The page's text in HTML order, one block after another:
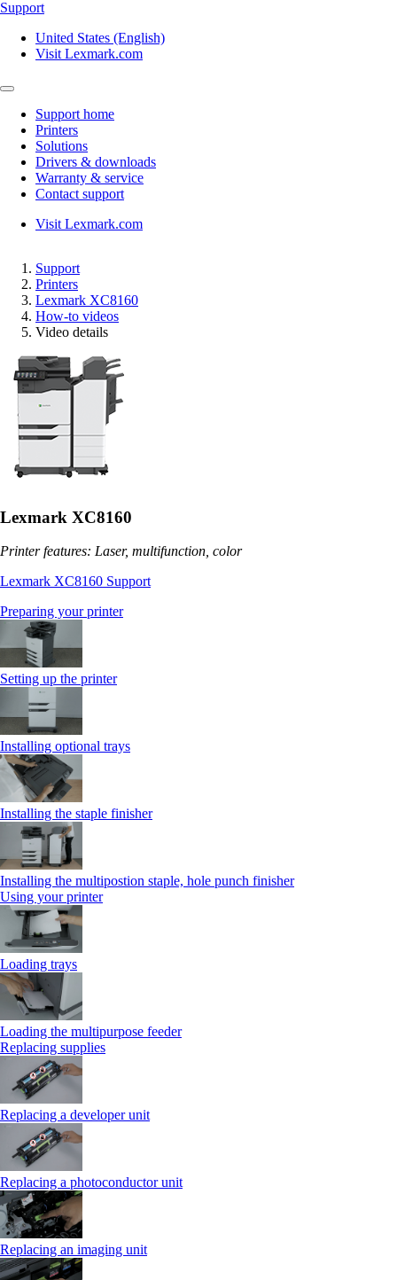
Support
United States (English)
Visit Lexmark.com
Support home
Printers
Solutions
Drivers & downloads
Warranty & service
Contact support
Visit Lexmark.com
Support
Printers
Lexmark XC8160
How-to videos
Video details
Lexmark XC8160
Printer features: Laser, multifunction, color
Lexmark XC8160 Support
Preparing your printer
Setting up the printer
Installing optional trays
Installing the staple finisher
Installing the multipostion staple, hole punch finisher
Using your printer
Loading trays
Loading the multipurpose feeder
Replacing supplies
Replacing a developer unit
Replacing a photoconductor unit
Replacing an imaging unit